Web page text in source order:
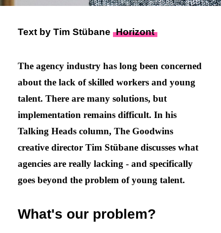
Text by Tim Stübane Horizont
The agency industry has long been concerned
about the lack of skilled workers and young
talent. There are many solutions, but
implementation remains difficult. In his
Talking Heads column, The Goodwins
creative director Tim Stübane discusses what
agencies are really lacking - and specifically
goes beyond the problem of young talent.
What's our problem?